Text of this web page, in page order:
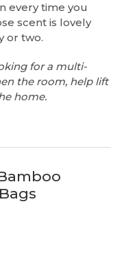
every time you
scent is lovely
or two.
for a multi-
the room, help lift
home.